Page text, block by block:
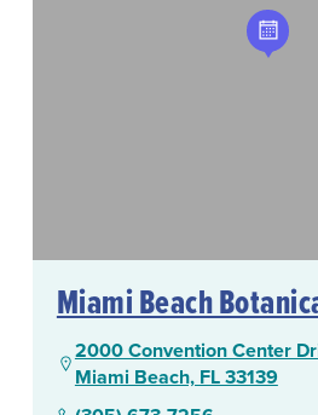
Miami Beach
2000 Convention Center
Miami Beach, FL 33139